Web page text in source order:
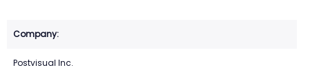
Postvisual Inc.